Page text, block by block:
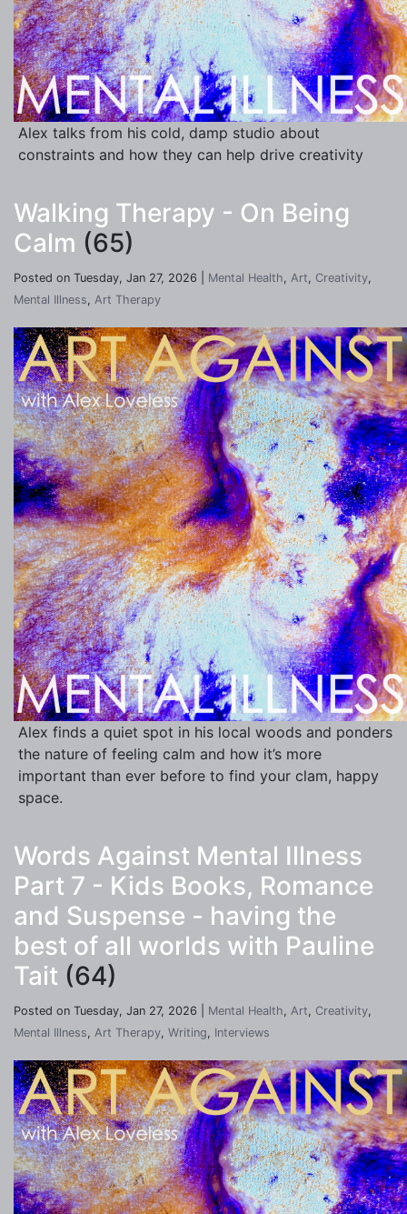
Alex talks from his cold, damp studio about
constraints and how they can help drive creativity
Walking Therapy - On Being
Calm (65)
Posted on Tuesday, Jan 27, 2026 | Mental Health, Art, Creativity,
Mental Illness, Art Therapy
Alex finds a quiet spot in his local woods and ponders
the nature of feeling calm and how it’s more
important than ever before to find your clam, happy
space.
Words Against Mental Illness
Part 7 - Kids Books, Romance
and Suspense - having the
best of all worlds with Pauline
Tait (64)
Posted on Tuesday, Jan 27, 2026 | Mental Health, Art, Creativity,
Mental Illness, Art Therapy, Writing, Interviews